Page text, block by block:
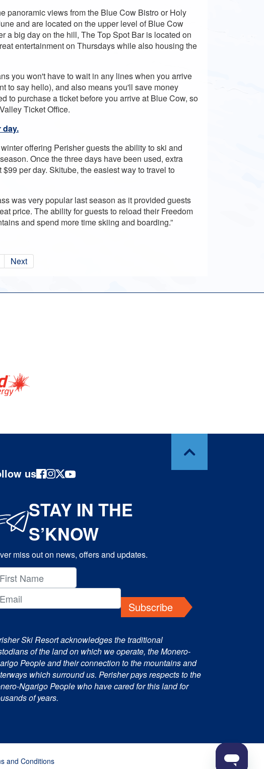
panoramic views from the Blue Cow Bistro or Holy
and are located on the upper level of Blue Cow
a big day on the hill, The Top Spot Bar is located on
entertainment on Thursdays while also housing the
you won't have to wait in any lines when you arrive
to say hello), and also means you'll save money
to purchase a ticket before you arrive at Blue Cow, so
Ticket Office.
day.
offering Perisher guests the ability to ski and
Once the three days have been used, extra
per day. Skitube, the easiest way to travel to
was very popular last season as it provided guests
price. The ability for guests to reload their Freedom
and spend more time skiing and boarding.”
Next
us
STAY IN THE
S’KNOW
miss out on news, offers and updates.
Subscribe
Ski Resort acknowledges the traditional
of the land on which we operate, the Monero-
People and their connection to the mountains and
which surround us. Perisher pays respects to the
Ngarigo People who have cared for this land for
of years.
and Conditions